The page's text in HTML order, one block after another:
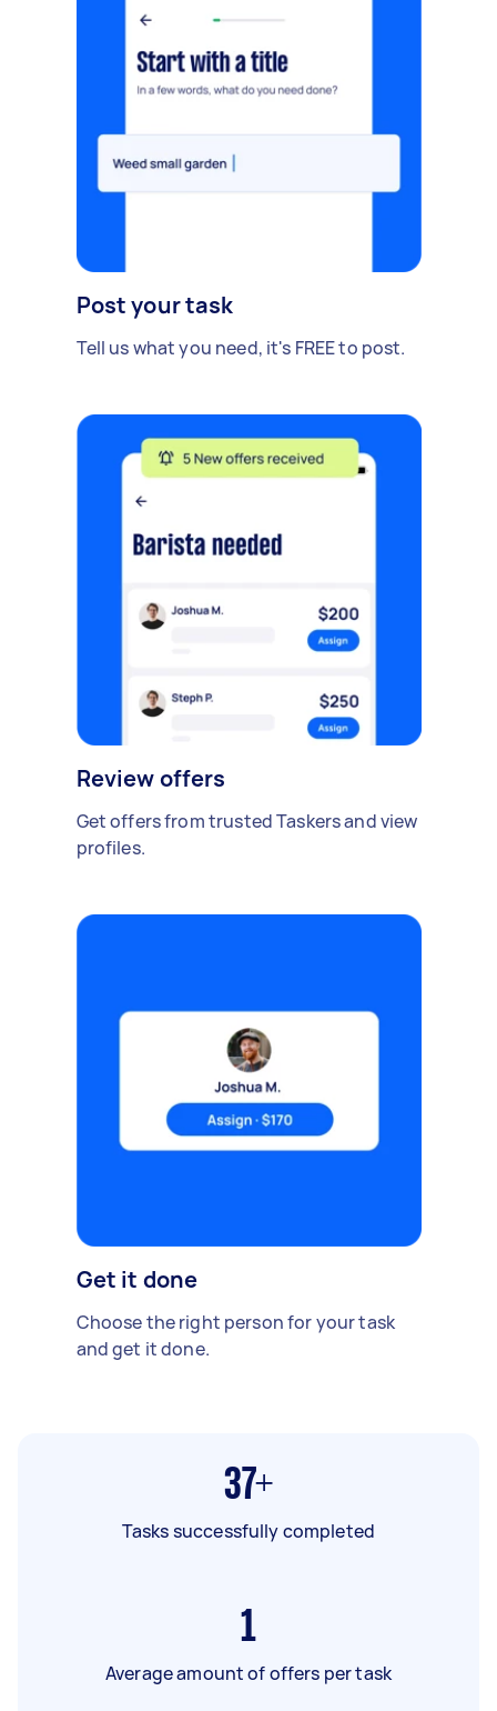
Post your task
Tell us what you need, it's FREE to post.
Review offers
Get offers from trusted Taskers and view
profiles.
Get it done
Choose the right person for your task
and get it done.
37+
Tasks successfully completed
1
Average amount of offers per task